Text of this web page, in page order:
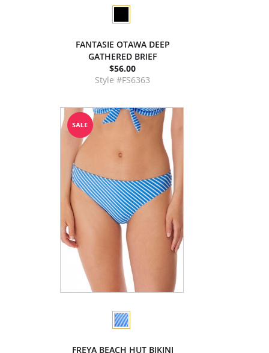
FANTASIE OTAWA DEEP
GATHERED BRIEF
$56.00
Style #FS6363
FREYA BEACH HUT BIKINI